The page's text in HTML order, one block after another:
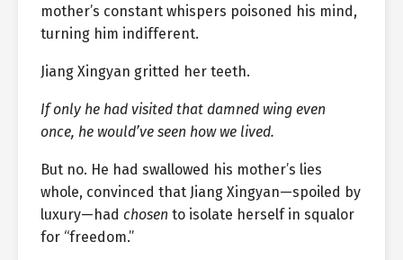
mother’s constant whispers poisoned his mind,
turning him indifferent.
Jiang Xingyan gritted her teeth.
If only he had visited that damned wing even
once, he would’ve seen how we lived.
But no. He had swallowed his mother’s lies
whole, convinced that Jiang Xingyan—spoiled by
luxury—had chosen to isolate herself in squalor
for “freedom.”